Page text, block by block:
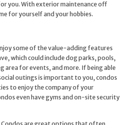
you. With exterior maintenance off
for yourself and your hobbies.
some of the value-adding features
which could include dog parks, pools,
area for events, and more. If being able
outings is important to you, condos
to enjoy the company of your
even have gyms and on-site security